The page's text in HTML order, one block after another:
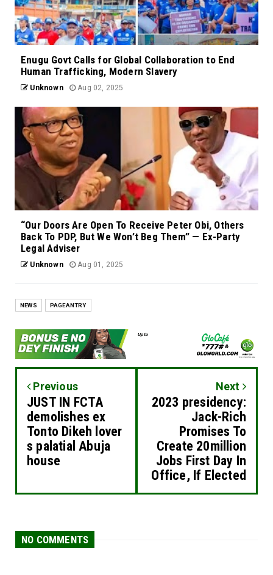
Enugu Govt Calls for Global Collaboration to End
Human Trafficking, Modern Slavery
Unknown Aug 02, 2025
“Our Doors Are Open To Receive Peter Obi, Others
Back To PDP, But We Won’t Beg Them” — Ex-Party
Legal Adviser
Unknown Aug 01, 2025
NEWS PAGEANTRY
Previous
JUST IN FCTA
demolishes ex
Tonto Dikeh lover
s palatial Abuja
house
Next
2023 presidency:
Jack-Rich
Promises To
Create 20million
Jobs First Day In
Office, If Elected
NO COMMENTS